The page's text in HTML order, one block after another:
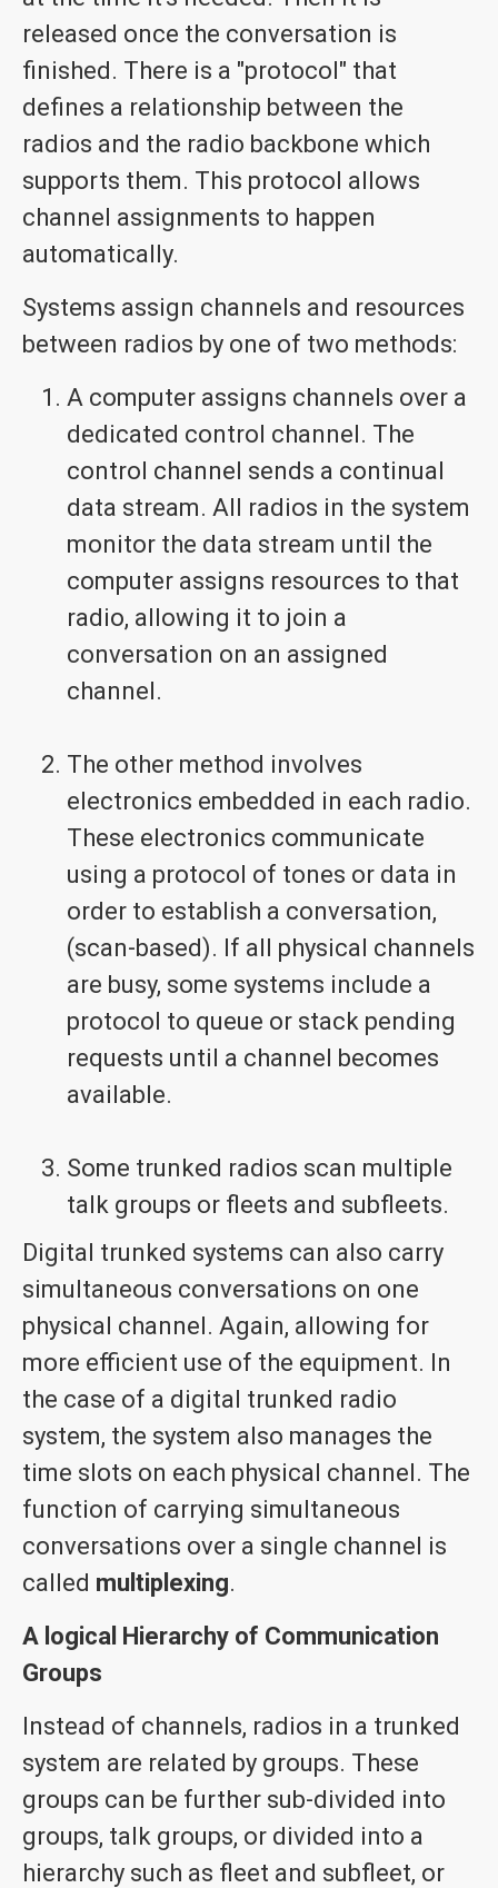
released once the conversation is
finished. There is a "protocol" that
defines a relationship between the
radios and the radio backbone which
supports them. This protocol allows
channel assignments to happen
automatically.
Systems assign channels and resources
between radios by one of two methods:
A computer assigns channels over a
dedicated control channel. The
control channel sends a continual
data stream. All radios in the system
monitor the data stream until the
computer assigns resources to that
radio, allowing it to join a
conversation on an assigned
channel.
The other method involves
electronics embedded in each radio.
These electronics communicate
using a protocol of tones or data in
order to establish a conversation,
(scan-based). If all physical channels
are busy, some systems include a
protocol to queue or stack pending
requests until a channel becomes
available.
Some trunked radios scan multiple
talk groups or fleets and subfleets.
Digital trunked systems can also carry
simultaneous conversations on one
physical channel. Again, allowing for
more efficient use of the equipment. In
the case of a digital trunked radio
system, the system also manages the
time slots on each physical channel. The
function of carrying simultaneous
conversations over a single channel is
called multiplexing.
A logical Hierarchy of Communication
Groups
Instead of channels, radios in a trunked
system are related by groups. These
groups can be further sub-divided into
groups, talk groups, or divided into a
hierarchy such as fleet and subfleet, or